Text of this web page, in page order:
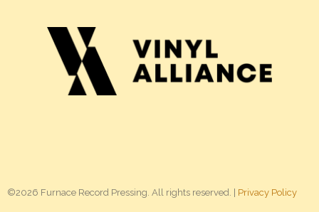
©2026 Furnace Record Pressing. All rights reserved. | Privacy Policy